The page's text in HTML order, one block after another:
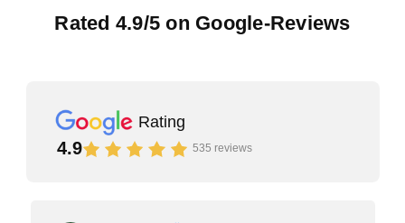
Rated 4.9/5 on Google-Reviews
Rating
4.9 535 reviews